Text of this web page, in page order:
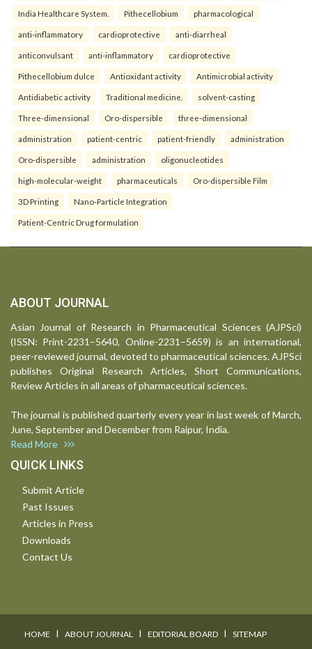
India Healthcare System. Pithecellobium pharmacological
anti-inflammatory cardioprotective anti-diarrheal
anticonvulsant anti-inflammatory cardioprotective
Pithecellobium dulce Antioxidant activity Antimicrobial activity
Antidiabetic activity Traditional medicine. solvent-casting
Three-dimensional Oro-dispersible three-dimensional
administration patient-centric patient-friendly administration
Oro-dispersible administration oligonucleotides
high-molecular-weight pharmaceuticals Oro-dispersible Film
3D Printing Nano-Particle Integration
Patient-Centric Drug formulation
ABOUT JOURNAL
Asian Journal of Research in Pharmaceutical Sciences (AJPSci)
(ISSN: Print-2231–5640, Online-2231–5659) is an international,
peer-reviewed journal, devoted to pharmaceutical sciences. AJPSci
publishes Original Research Articles, Short Communications,
Review Articles in all areas of pharmaceutical sciences.
The journal is published quarterly every year in last week of March,
June, September and December from Raipur, India.
Read More
QUICK LINKS
Submit Article
Past Issues
Articles in Press
Downloads
Contact Us
HOME I ABOUT JOURNAL I EDITORIAL BOARD I SITEMAP